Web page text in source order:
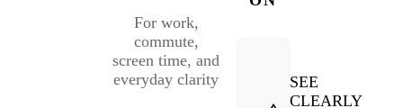
For work,
commute,
screen time, and
everyday clarity
SEE
CLEARLY